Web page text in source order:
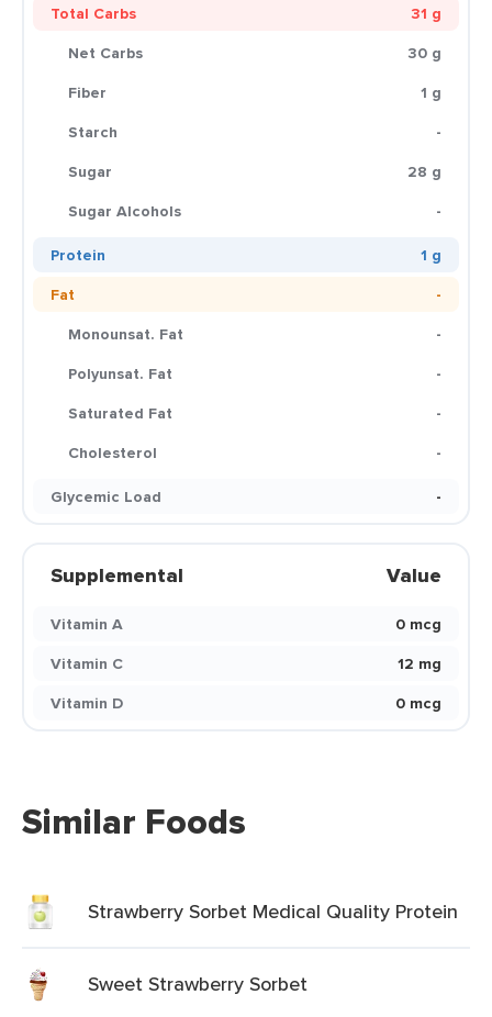
Total Carbs
31 g
Net Carbs
30 g
Fiber
1 g
Starch
-
Sugar
28 g
Sugar Alcohols
-
Protein
1 g
Fat
-
Monounsat. Fat
-
Polyunsat. Fat
-
Saturated Fat
-
Cholesterol
-
Glycemic Load
-
Supplemental Value
Vitamin A
0 mcg
Vitamin C
12 mg
Vitamin D
0 mcg
Similar Foods
Strawberry Sorbet Medical Quality Protein
Sweet Strawberry Sorbet